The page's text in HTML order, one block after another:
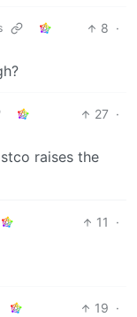
8 ·
27 ·
raises the
11
·
19 ·